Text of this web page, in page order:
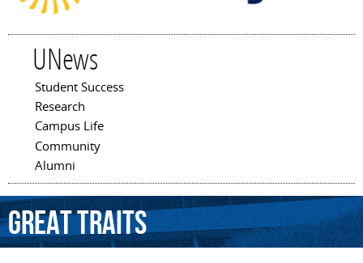
UNews
Main menu
Student Success
Research
Campus Life
Community
Alumni
GreatTraits